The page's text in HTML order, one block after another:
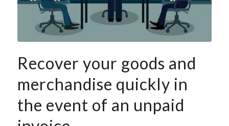
Recover your goods and
merchandise quickly in
the event of an unpaid